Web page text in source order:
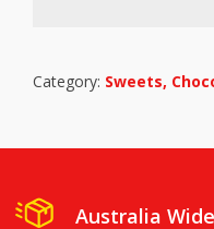
Category: Sweets,
Australia